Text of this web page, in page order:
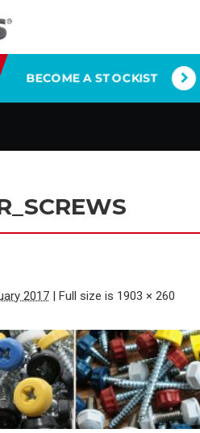
BECOME A STOCKIST
2017 | Full size is 1903 × 260